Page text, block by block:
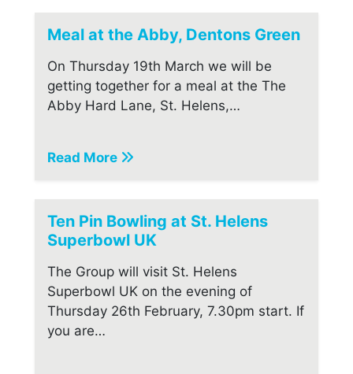
Meal at the Abby, Dentons Green
On Thursday 19th March we will be
getting together for a meal at the The
Abby Hard Lane, St. Helens,…
Read More
Ten Pin Bowling at St. Helens
Superbowl UK
The Group will visit St. Helens
Superbowl UK on the evening of
Thursday 26th February, 7.30pm start. If
you are…